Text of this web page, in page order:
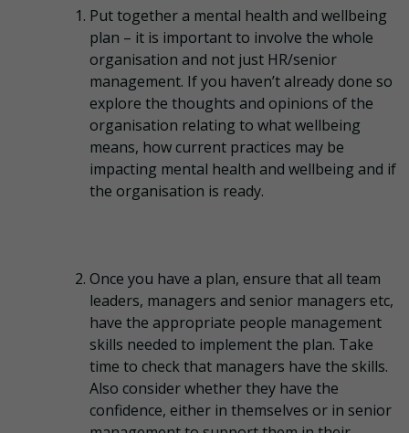
Put together a mental health and wellbeing
plan – it is important to involve the whole
organisation and not just HR/senior
management. If you haven’t already done so
explore the thoughts and opinions of the
organisation relating to what wellbeing
means, how current practices may be
impacting mental health and wellbeing and if
the organisation is ready.
Once you have a plan, ensure that all team
leaders, managers and senior managers etc,
have the appropriate people management
skills needed to implement the plan. Take
time to check that managers have the skills.
Also consider whether they have the
confidence, either in themselves or in senior